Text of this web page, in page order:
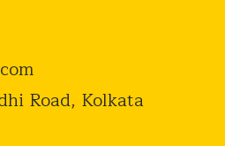
Road, Kolkata